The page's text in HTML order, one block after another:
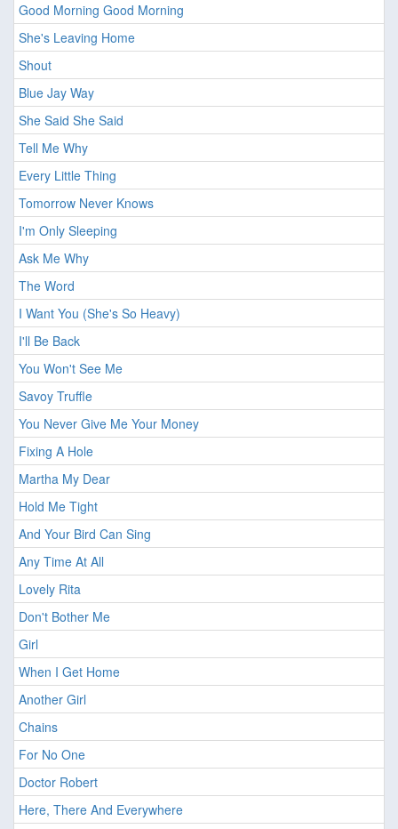
Good Morning Good Morning
She's Leaving Home
Shout
Blue Jay Way
She Said She Said
Tell Me Why
Every Little Thing
Tomorrow Never Knows
I'm Only Sleeping
Ask Me Why
The Word
I Want You (She's So Heavy)
I'll Be Back
You Won't See Me
Savoy Truffle
You Never Give Me Your Money
Fixing A Hole
Martha My Dear
Hold Me Tight
And Your Bird Can Sing
Any Time At All
Lovely Rita
Don't Bother Me
Girl
When I Get Home
Another Girl
Chains
For No One
Doctor Robert
Here, There And Everywhere